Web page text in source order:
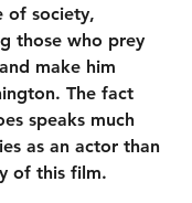
of society,
those who prey
make him
The fact
speaks much
as an actor than
of this film.